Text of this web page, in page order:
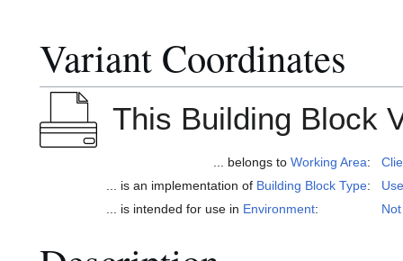
Variant Coordinates
This Building Block
... belongs to Working Area:
... is an implementation of Building Block Type:
... is intended for use in Environment: